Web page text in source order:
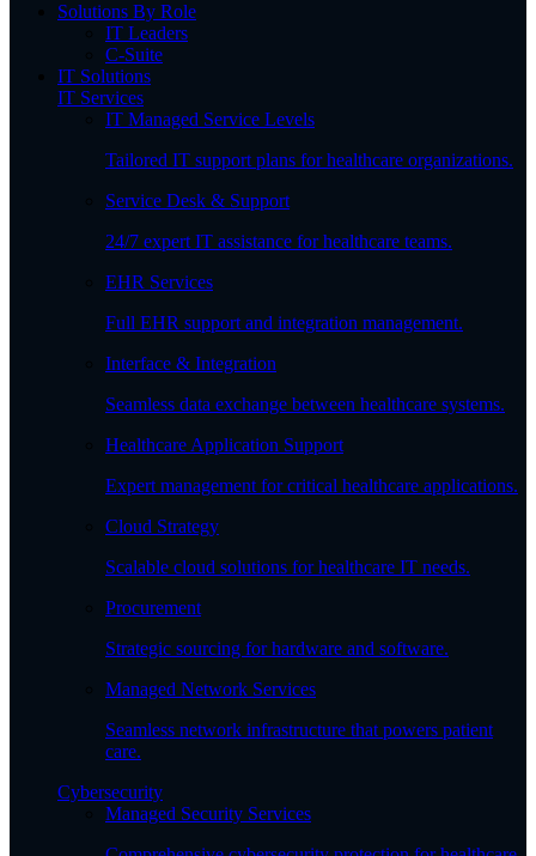
Solutions By Role
IT Leaders
C-Suite
IT Solutions
IT Services
IT Managed Service Levels
Tailored IT support plans for healthcare organizations.
Service Desk & Support
24/7 expert IT assistance for healthcare teams.
EHR Services
Full EHR support and integration management.
Interface & Integration
Seamless data exchange between healthcare systems.
Healthcare Application Support
Expert management for critical healthcare applications.
Cloud Strategy
Scalable cloud solutions for healthcare IT needs.
Procurement
Strategic sourcing for hardware and software.
Managed Network Services
Seamless network infrastructure that powers patient
care.
Cybersecurity
Managed Security Services